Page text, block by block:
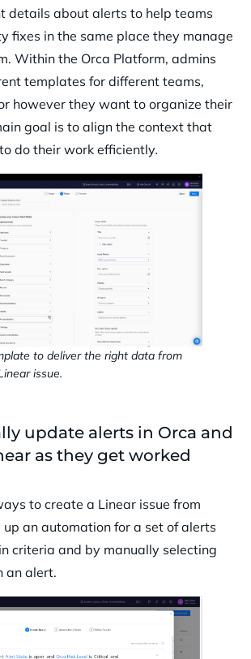
details about alerts to help teams
fixes in the same place they manage
Within the Orca Platform, admins
templates for different teams,
however they want to organize their
goal is to align the context that
do their work efficiently.
to deliver the right data from
issue.
update alerts in Orca and
as they get worked
to create a Linear issue from
an automation for a set of alerts
criteria and by manually selecting
an alert.